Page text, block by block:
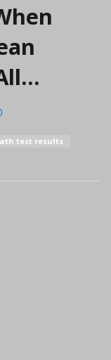
test results